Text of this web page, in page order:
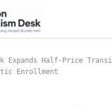
Expands Half-Price
Enrollment